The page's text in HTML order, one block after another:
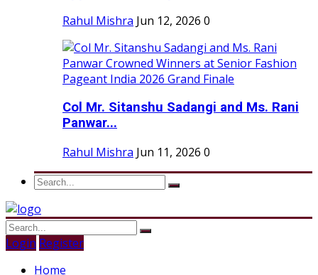
Rahul Mishra Jun 12, 2026 0
Col Mr. Sitanshu Sadangi and Ms. Rani
Panwar...
Rahul Mishra Jun 11, 2026 0
Login Register
Home